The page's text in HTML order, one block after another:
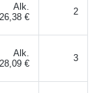
Alk.
26,38 €
2
Alk.
28,09 €
3